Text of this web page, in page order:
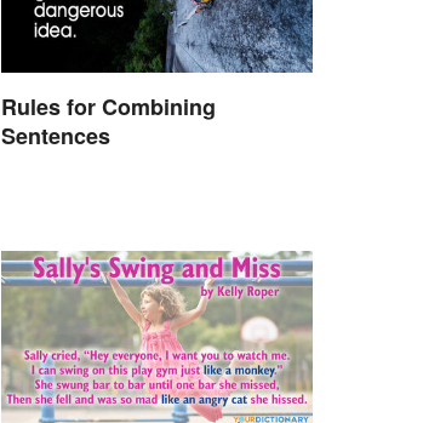
Rules for Combining
Sentences